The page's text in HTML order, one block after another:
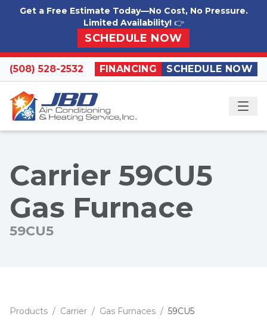
Skip to content
Get a Free Estimate Today—No Cost, No Pressure.
Limited Availability! 👉
SCHEDULE NOW
(508) 528-2532 FINANCING SCHEDULE NOW
Carrier 59CU5
Gas Furnace
59CU5
Products / Carrier / Gas Furnaces / 59CU5